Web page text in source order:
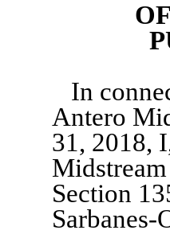
In
Antero
31, 2018,
Section